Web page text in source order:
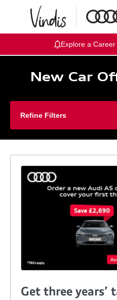
Explore a
New Car
Refine Filters
Get three years’